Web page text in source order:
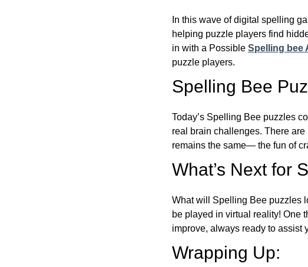
In this wave of digital spelling
helping puzzle players find
in with a Possible Spelling bee
puzzle players.
Spelling Bee
Today’s Spelling Bee puzzles
real brain challenges. There
remains the same— the fun of
What’s Next for
What will Spelling Bee puzzles
be played in virtual reality! One
improve, always ready to assist
Wrapping Up: